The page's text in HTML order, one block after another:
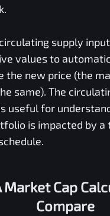
supply
values to
the new price (the
same). The
useful for
is impacted by a
Market Cap
Compare